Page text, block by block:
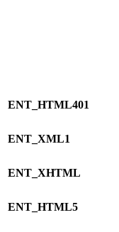
ENT_HTML401
ENT_XML1
ENT_XHTML
ENT_HTML5